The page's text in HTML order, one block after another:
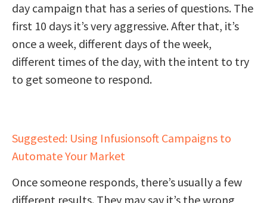
day campaign that has a series of questions. The
first 10 days it’s very aggressive. After that, it’s
once a week, different days of the week,
different times of the day, with the intent to try
to get someone to respond.
Suggested: Using Infusionsoft Campaigns to
Automate Your Market
Once someone responds, there’s usually a few
different results. They may say it’s the wrong